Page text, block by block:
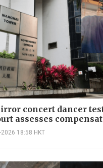
concert dancer
assesses
2026 18:58 HKT